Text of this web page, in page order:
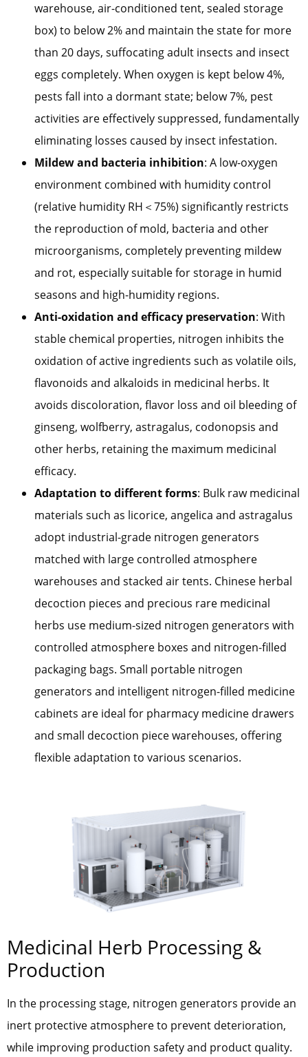
warehouse, air-conditioned tent, sealed storage
box) to below 2% and maintain the state for more
than 20 days, suffocating adult insects and insect
eggs completely. When oxygen is kept below 4%,
pests fall into a dormant state; below 7%, pest
activities are effectively suppressed, fundamentally
eliminating losses caused by insect infestation.
Mildew and bacteria inhibition: A low-oxygen
environment combined with humidity control
(relative humidity RH＜75%) significantly restricts
the reproduction of mold, bacteria and other
microorganisms, completely preventing mildew
and rot, especially suitable for storage in humid
seasons and high-humidity regions.
Anti-oxidation and efficacy preservation: With
stable chemical properties, nitrogen inhibits the
oxidation of active ingredients such as volatile oils,
flavonoids and alkaloids in medicinal herbs. It
avoids discoloration, flavor loss and oil bleeding of
ginseng, wolfberry, astragalus, codonopsis and
other herbs, retaining the maximum medicinal
efficacy.
Adaptation to different forms: Bulk raw medicinal
materials such as licorice, angelica and astragalus
adopt industrial-grade nitrogen generators
matched with large controlled atmosphere
warehouses and stacked air tents. Chinese herbal
decoction pieces and precious rare medicinal
herbs use medium-sized nitrogen generators with
controlled atmosphere boxes and nitrogen-filled
packaging bags. Small portable nitrogen
generators and intelligent nitrogen-filled medicine
cabinets are ideal for pharmacy medicine drawers
and small decoction piece warehouses, offering
flexible adaptation to various scenarios.
Medicinal Herb Processing &
Production
In the processing stage, nitrogen generators provide an
inert protective atmosphere to prevent deterioration,
while improving production safety and product quality.